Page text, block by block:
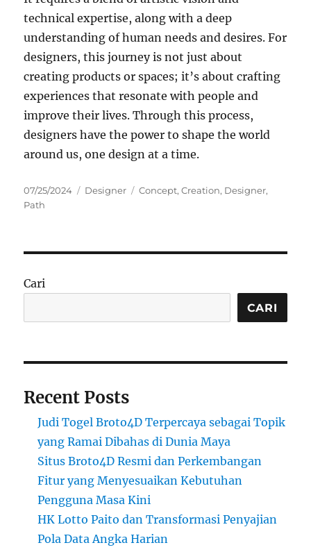
technical expertise, along with a deep
understanding of human needs and desires. For
designers, this journey is not just about
creating products or spaces; it’s about crafting
experiences that resonate with people and
improve their lives. Through this process,
designers have the power to shape the world
around us, one design at a time.
Posted
on
07/25/2024 Categories
Designer Tags
Concept,Creation, Designer,
Path
Cari
CARI
Recent Posts
Judi Togel Broto4D Terpercaya sebagai Topik
yang Ramai Dibahas di Dunia Maya
Situs Broto4D Resmi dan Perkembangan
Fitur yang Menyesuaikan Kebutuhan
Pengguna Masa Kini
HK Lotto Paito dan Transformasi Penyajian
Pola Data Angka Harian